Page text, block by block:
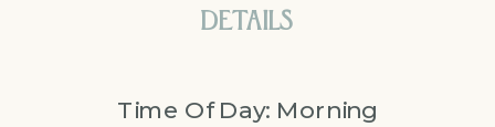
DETAILS
Time Of Day: Morning